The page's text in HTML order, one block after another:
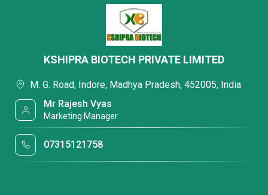
KSHIPRA BIOTECH PRIVATE LIMITED
M. G. Road, Indore, Madhya Pradesh, 452005, India
Mr Rajesh Vyas
Marketing Manager
07315121758